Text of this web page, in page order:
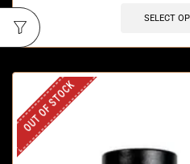
SELECT
OUT OF STOCK